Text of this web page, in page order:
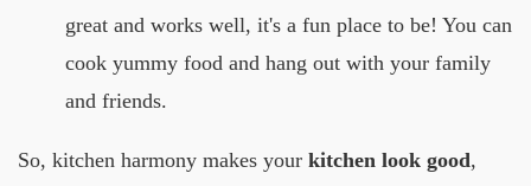
great and works well, it's a fun place to be! You can
cook yummy food and hang out with your family
and friends.
So, kitchen harmony makes your kitchen look good,